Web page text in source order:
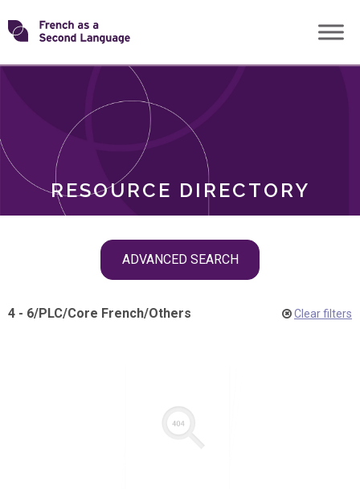
Skip
toTransforming
RESOURCE DIRECTORY
ADVANCED SEARCH
ROLES
4 - 6/PLC/Core French/Others Clear filters